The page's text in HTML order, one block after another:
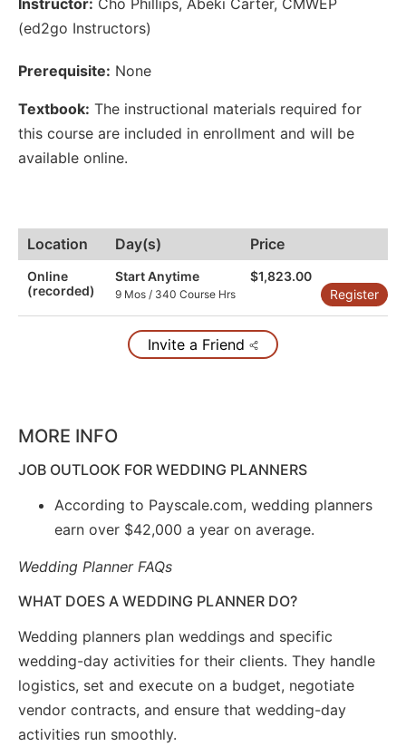
Instructor: Cho Phillips, Abeki Carter, CMWEP
(ed2go Instructors)
Prerequisite: None
Textbook: The instructional materials required for
this course are included in enrollment and will be
available online.
Location Day(s) Price
Online
(recorded)
Start Anytime
9 Mos / 340 Course Hrs
$1,823.00
Register
Invite a Friend
MORE INFO
JOB OUTLOOK FOR WEDDING PLANNERS
According to Payscale.com, wedding planners
earn over $42,000 a year on average.
Wedding Planner FAQs
WHAT DOES A WEDDING PLANNER DO?
Wedding planners plan weddings and specific
wedding-day activities for their clients. They handle
logistics, set and execute on a budget, negotiate
vendor contracts, and ensure that wedding-day
activities run smoothly.